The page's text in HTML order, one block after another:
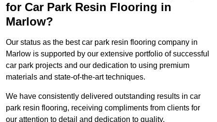
for Car Park Resin Flooring in
Marlow?
Our status as the best car park resin flooring company in
Marlow is supported by our extensive portfolio of successful
car park projects and our dedication to using premium
materials and state-of-the-art techniques.
We have consistently delivered outstanding results in car
park resin flooring, receiving compliments from clients for
our attention to detail and dedication to quality.